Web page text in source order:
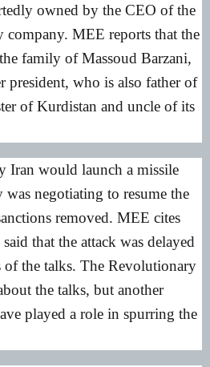
owned by the CEO of the
MEE reports that the
family of Massoud Barzani,
president, who is also father of
of Kurdistan and uncle of its
Iran would launch a missile
negotiating to resume the
removed. MEE cites
that the attack was delayed
of the talks. The Revolutionary
the talks, but another
played a role in spurring the